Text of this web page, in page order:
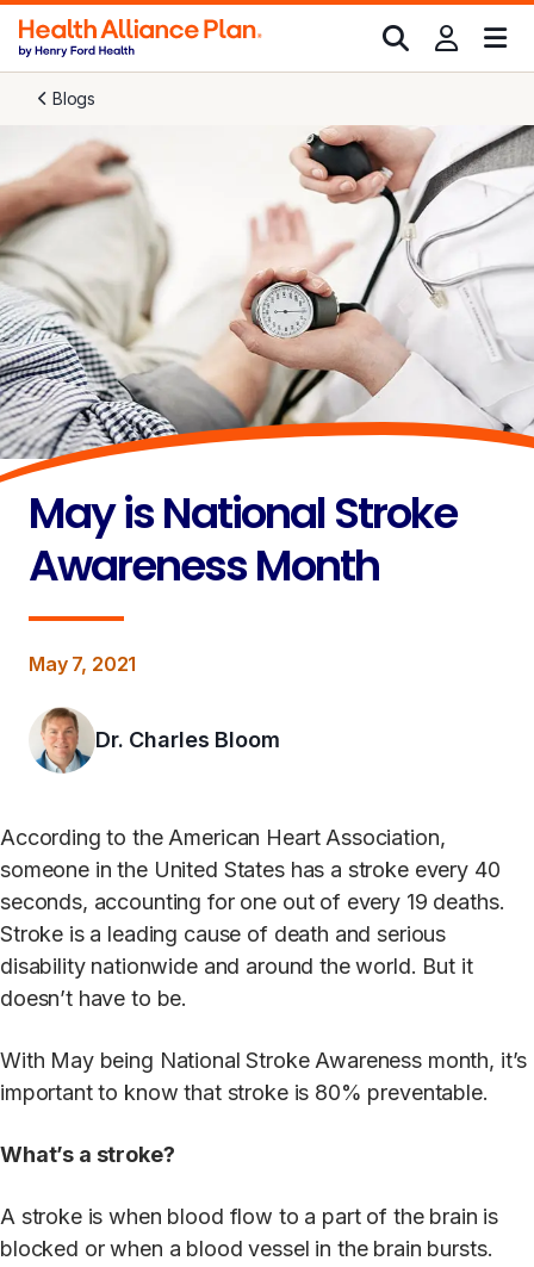
Blogs
May is National Stroke
Awareness Month
May 7, 2021
Dr. Charles Bloom
According to the American Heart Association,
someone in the United States has a stroke every 40
seconds, accounting for one out of every 19 deaths.
Stroke is a leading cause of death and serious
disability nationwide and around the world. But it
doesn’t have to be.
With May being National Stroke Awareness month, it’s
important to know that stroke is 80% preventable.
What’s a stroke?
A stroke is when blood flow to a part of the brain is
blocked or when a blood vessel in the brain bursts.